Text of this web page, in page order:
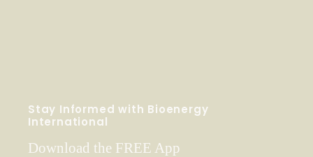
Stay Informed with Bioenergy
International
Download the FREE App